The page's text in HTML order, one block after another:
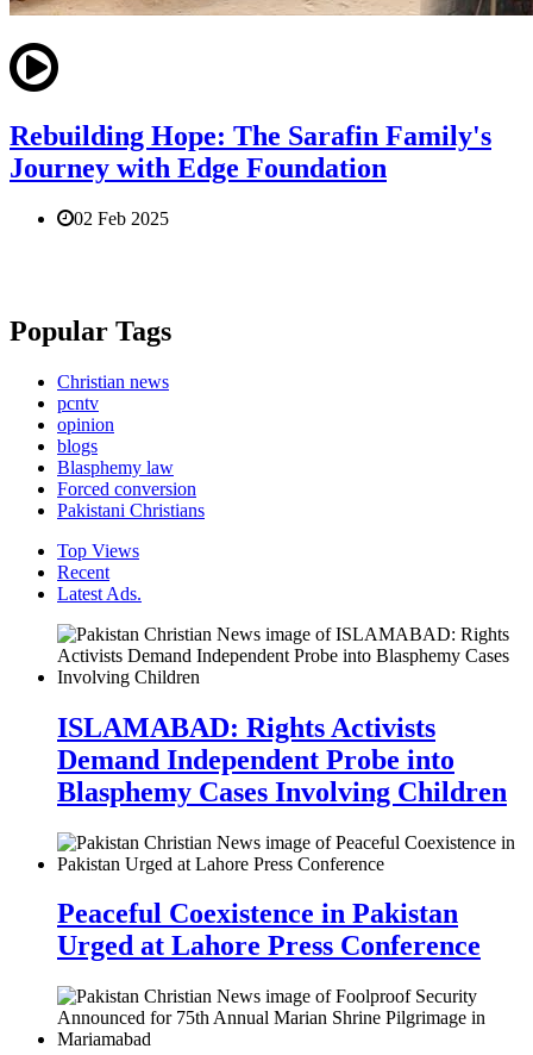
Rebuilding Hope: The Sarafin Family's
Journey with Edge Foundation
02 Feb 2025
Popular Tags
Christian news
pcntv
opinion
blogs
Blasphemy law
Forced conversion
Pakistani Christians
Top Views
Recent
Latest Ads.
ISLAMABAD: Rights Activists
Demand Independent Probe into
Blasphemy Cases Involving Children
Peaceful Coexistence in Pakistan
Urged at Lahore Press Conference